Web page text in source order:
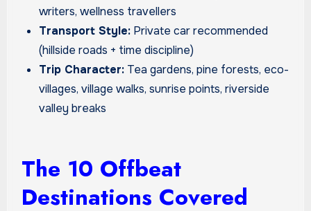
writers, wellness travellers
Transport Style: Private car recommended
(hillside roads + time discipline)
Trip Character: Tea gardens, pine forests, eco-
villages, village walks, sunrise points, riverside
valley breaks
The 10 Offbeat
Destinations Covered